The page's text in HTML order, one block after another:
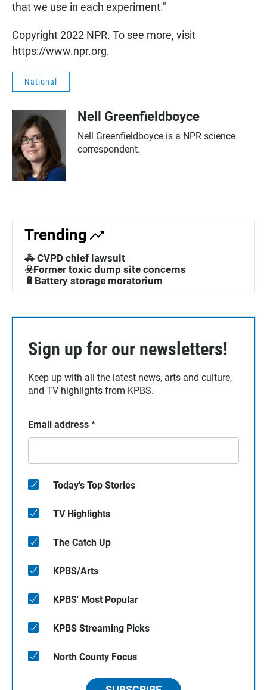
that we use in each experiment."
Copyright 2022 NPR. To see more, visit
https://www.npr.org.
National
Nell Greenfieldboyce
Nell Greenfieldboyce is a NPR science
correspondent.
Trending
🚓 CVPD chief lawsuit
☣️Former toxic dump site concerns
🔋Battery storage moratorium
Sign up for our newsletters!
Keep up with all the latest news, arts and culture,
and TV highlights from KPBS.
Email address *
Today's Top Stories
TV Highlights
The Catch Up
KPBS/Arts
KPBS' Most Popular
KPBS Streaming Picks
North County Focus